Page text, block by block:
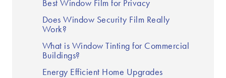
Best Window Film for Privacy
Does Window Security Film Really
Work?
What is Window Tinting for Commercial
Buildings?
Energy Efficient Home Upgrades